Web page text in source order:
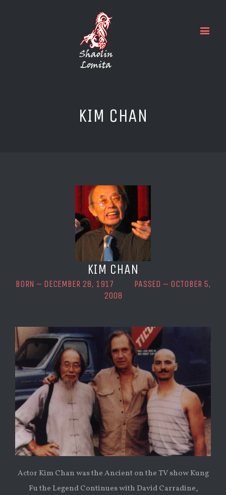
KIM CHAN
KIM CHAN
BORN – DECEMBER 28, 1917 PASSED – OCTOBER 5,
2008
Actor Kim Chan was the Ancient on the TV show Kung
Fu the Legend Continues with David Carradine,